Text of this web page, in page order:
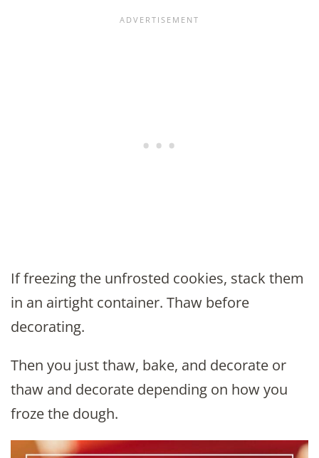
If freezing the unfrosted cookies, stack them
in an airtight container. Thaw before
decorating.
Then you just thaw, bake, and decorate or
thaw and decorate depending on how you
froze the dough.